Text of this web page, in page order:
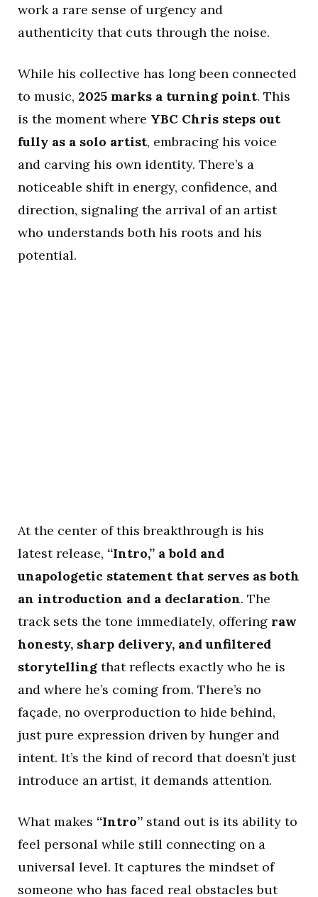
work a rare sense of urgency and
authenticity that cuts through the noise.
While his collective has long been connected
to music, 2025 marks a turning point. This
is the moment where YBC Chris steps out
fully as a solo artist, embracing his voice
and carving his own identity. There’s a
noticeable shift in energy, confidence, and
direction, signaling the arrival of an artist
who understands both his roots and his
potential.
At the center of this breakthrough is his
latest release, “Intro,” a bold and
unapologetic statement that serves as both
an introduction and a declaration. The
track sets the tone immediately, offering raw
honesty, sharp delivery, and unfiltered
storytelling that reflects exactly who he is
and where he’s coming from. There’s no
façade, no overproduction to hide behind,
just pure expression driven by hunger and
intent. It’s the kind of record that doesn’t just
introduce an artist, it demands attention.
What makes “Intro” stand out is its ability to
feel personal while still connecting on a
universal level. It captures the mindset of
someone who has faced real obstacles but